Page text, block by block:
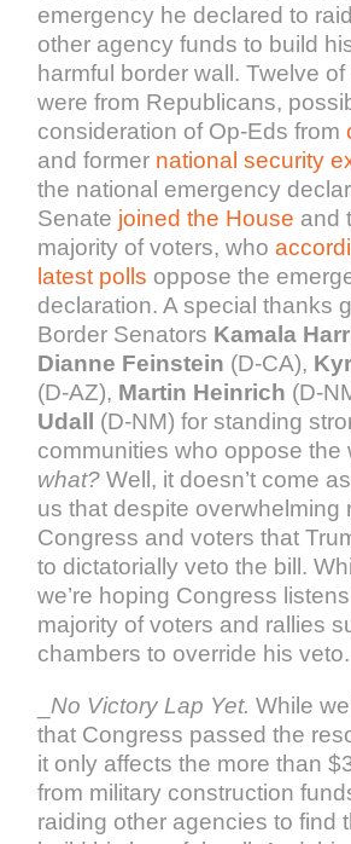
emergency he declared to
other agency funds to build
harmful border wall. Twelve
were from Republicans,
consideration of Op-Eds from
and former national security
the national emergency
Senate joined the House and
majority of voters, who
latest polls oppose the
declaration. A special thanks
Border Senators Kamala
Dianne Feinstein (D-CA),
(D-AZ), Martin Heinrich (D-
Udall
(D-NM) for standing
communities who oppose the
what? Well, it doesn’t come
us that despite overwhelming
Congress and voters that
to dictatorially veto the bill.
we’re hoping Congress
majority of voters and rallies
chambers to override his veto.
No Victory Lap Yet. While
that Congress passed the
it only affects the more than
from military construction
raiding other agencies to find